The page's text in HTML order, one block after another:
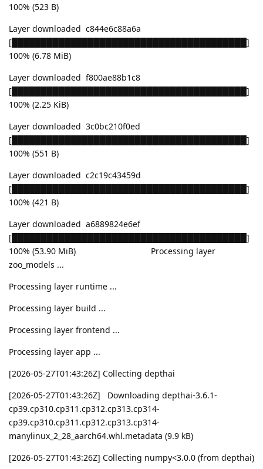
100% (523 B)
Layer downloaded c844e6c88a6a
[████████████████████████████████████████]
100% (6.78 MiB)
Layer downloaded f800ae88b1c8
[████████████████████████████████████████]
100% (2.25 KiB)
Layer downloaded 3c0bc210f0ed
[████████████████████████████████████████]
100% (551 B)
Layer downloaded c2c19c43459d
[████████████████████████████████████████]
100% (421 B)
Layer downloaded a6889824e6ef
[████████████████████████████████████████]
100% (53.90 MiB) Processing layer
zoo_models ...
Processing layer runtime ...
Processing layer build ...
Processing layer frontend ...
Processing layer app ...
[2026-05-27T01:43:26Z] Collecting depthai
[2026-05-27T01:43:26Z] Downloading depthai-3.6.1-
cp39.cp310.cp311.cp312.cp313.cp314-
cp39.cp310.cp311.cp312.cp313.cp314-
manylinux_2_28_aarch64.whl.metadata (9.9 kB)
[2026-05-27T01:43:26Z] Collecting numpy<3.0.0 (from depthai)